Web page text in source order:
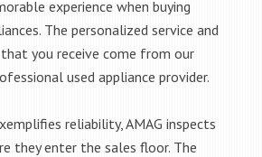
experience when buying
The personalized service and
you receive come from our
used appliance provider.
reliability, AMAG inspects
they enter the sales floor. The